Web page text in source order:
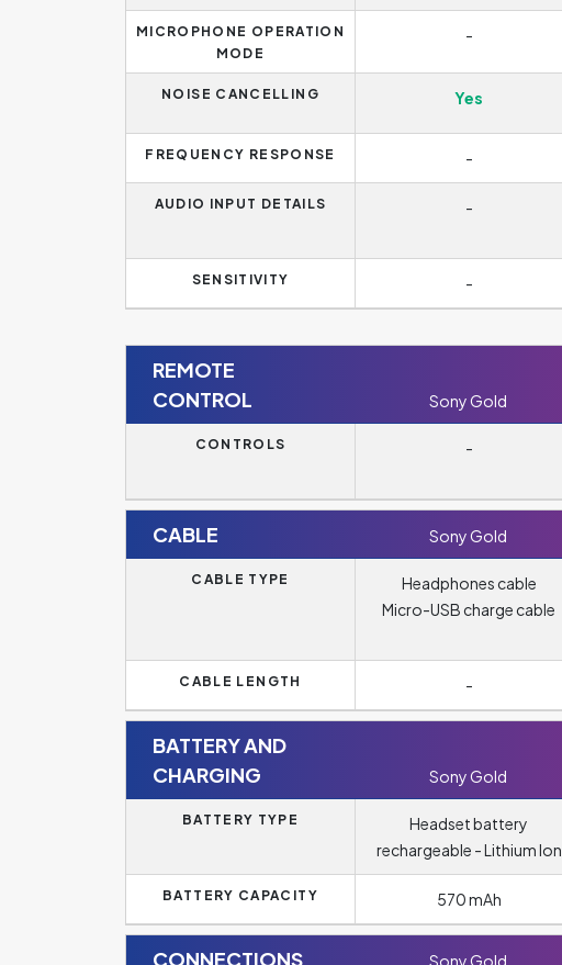
MICROPHONE OPERATION
MODE
-
NOISE CANCELLING Yes
FREQUENCY RESPONSE -
AUDIO INPUT DETAILS -
SENSITIVITY -
REMOTE
CONTROL
Sony Gold
CONTROLS -
CABLE Sony Gold
CABLE TYPE
Headphones cable
Micro-USB charge cable
CABLE LENGTH -
BATTERY AND
CHARGING
Sony Gold
BATTERY TYPE
Headset battery
rechargeable - Lithium Ion
BATTERY CAPACITY 570 mAh
CONNECTIONS Sony Gold